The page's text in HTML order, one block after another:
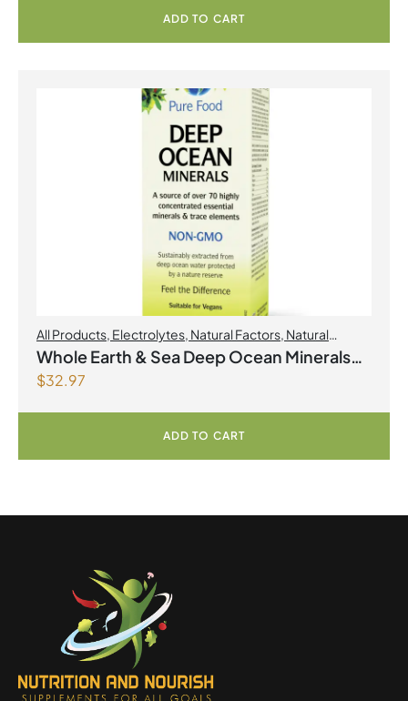
ADD TO CART
All Products, Electrolytes, Natural Factors, Natural
factors Spring Flyer 2026
Whole Earth & Sea Deep Ocean Minerals
100mL Liquid
$32.97
ADD TO CART